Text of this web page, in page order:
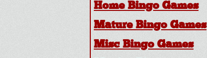
Home Bingo Games
Mature Bingo Games
Misc Bingo Games